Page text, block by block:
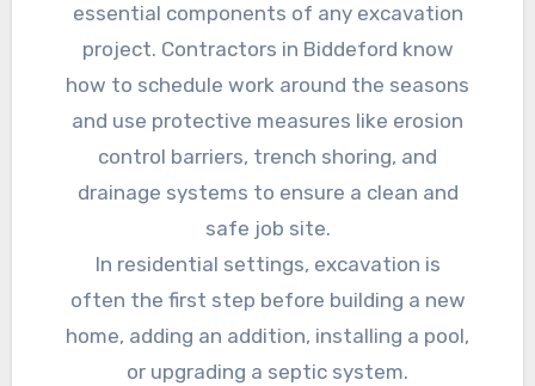
essential components of any excavation
project. Contractors in Biddeford know
how to schedule work around the seasons
and use protective measures like erosion
control barriers, trench shoring, and
drainage systems to ensure a clean and
safe job site.
In residential settings, excavation is
often the first step before building a new
home, adding an addition, installing a pool,
or upgrading a septic system.